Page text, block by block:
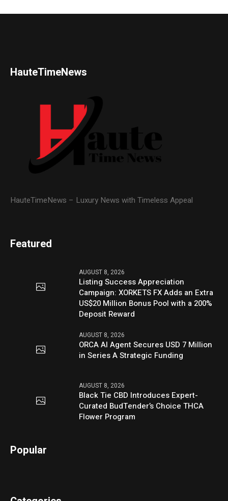
HauteTimeNews
HauteTimeNews – Luxury News with Timeless Appeal
Featured
AUGUST 8, 2026
Listing Success Appreciation
Campaign: XORKETS FX Adds an Extra
US$20 Million Bonus Pool with a 200%
Deposit Reward
AUGUST 8, 2026
ORCA AI Agent Secures USD 7 Million
in Series A Strategic Funding
AUGUST 8, 2026
Black Tie CBD Introduces Expert-
Curated BudTender’s Choice THCA
Flower Program
Popular